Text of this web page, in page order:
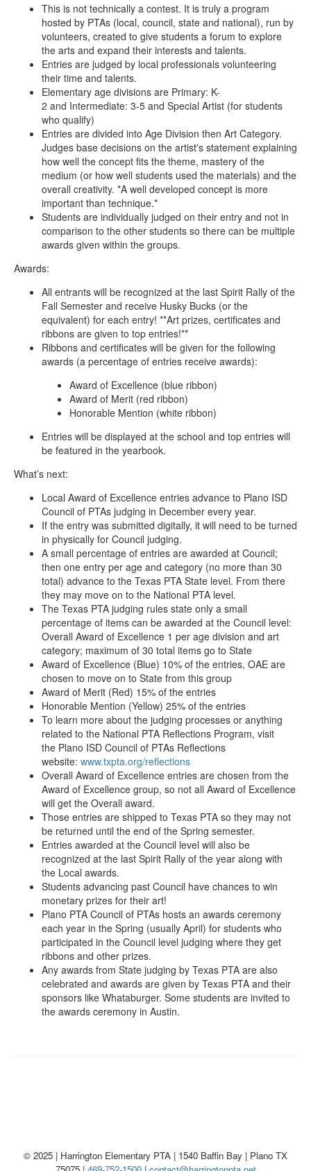
This is not technically a contest. It is truly a program
hosted by PTAs (local, council, state and national), run by
volunteers, created to give students a forum to explore
the arts and expand their interests and talents.
Entries are judged by local professionals volunteering
their time and talents.
Elementary age divisions are Primary: K-
2 and Intermediate: 3-5 and Special Artist (for students
who qualify)
Entries are divided into Age Division then Art Category.
Judges base decisions on the artist's statement explaining
how well the concept fits the theme, mastery of the
medium (or how well students used the materials) and the
overall creativity. *A well developed concept is more
important than technique.*
Students are individually judged on their entry and not in
comparison to the other students so there can be multiple
awards given within the groups.
Awards:
All entrants will be recognized at the last Spirit Rally of the
Fall Semester and receive Husky Bucks (or the
equivalent) for each entry! **Art prizes, certificates and
ribbons are given to top entries!**
Ribbons and certificates will be given for the following
awards (a percentage of entries receive awards):
Award of Excellence (blue ribbon)
Award of Merit (red ribbon)
Honorable Mention (white ribbon)
Entries will be displayed at the school and top entries will
be featured in the yearbook.
What’s next:
Local Award of Excellence entries advance to Plano ISD
Council of PTAs judging in December every year.
If the entry was submitted digitally, it will need to be turned
in physically for Council judging.
A small percentage of entries are awarded at Council;
then one entry per age and category (no more than 30
total) advance to the Texas PTA State level. From there
they may move on to the National PTA level.
The Texas PTA judging rules state only a small
percentage of items can be awarded at the Council level:
Overall Award of Excellence 1 per age division and art
category; maximum of 30 total items go to State
Award of Excellence (Blue) 10% of the entries, OAE are
chosen to move on to State from this group
Award of Merit (Red) 15% of the entries
Honorable Mention (Yellow) 25% of the entries
To learn more about the judging processes or anything
related to the National PTA Reflections Program, visit
the Plano ISD Council of PTAs Reflections
website: www.txpta.org/reflections
Overall Award of Excellence entries are chosen from the
Award of Excellence group, so not all Award of Excellence
will get the Overall award.
Those entries are shipped to Texas PTA so they may not
be returned until the end of the Spring semester.
Entries awarded at the Council level will also be
recognized at the last Spirit Rally of the year along with
the Local awards.
Students advancing past Council have chances to win
monetary prizes for their art!
Plano PTA Council of PTAs hosts an awards ceremony
each year in the Spring (usually April) for students who
participated in the Council level judging where they get
ribbons and other prizes.
Any awards from State judging by Texas PTA are also
celebrated and awards are given by Texas PTA and their
sponsors like Whataburger. Some students are invited to
the awards ceremony in Austin.
© 2025 | Harrington Elementary PTA | 1540 Baffin Bay | Plano TX